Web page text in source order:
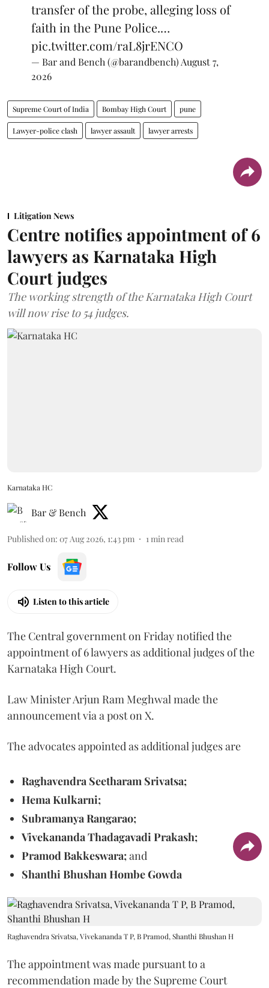
transfer of the probe, alleging loss of
faith in the Pune Police.…
pic.twitter.com/raL8jrENCO
— Bar and Bench (@barandbench) August 7,
2026
Supreme Court of India Bombay High Court pune
Lawyer-police clash lawyer assault lawyer arrests
Litigation News
Centre notifies appointment of 6
lawyers as Karnataka High
Court judges
The working strength of the Karnataka High Court
will now rise to 54 judges.
Karnataka HC
Bar & Bench
Published on: 07 Aug 2026, 1:43 pm 1 min read
Follow Us
Listen to this article
The Central government on Friday notified the
appointment of 6 lawyers as additional judges of the
Karnataka High Court.
Law Minister Arjun Ram Meghwal made the
announcement via a post on X.
The advocates appointed as additional judges are
Raghavendra Seetharam Srivatsa;
Hema Kulkarni;
Subramanya Rangarao;
Vivekananda Thadagavadi Prakash;
Pramod Bakkeswara;and
Shanthi Bhushan Hombe Gowda
Raghavendra Srivatsa, Vivekananda T P, B Pramod, Shanthi Bhushan H
The appointment was made pursuant to a
recommendation made by the Supreme Court